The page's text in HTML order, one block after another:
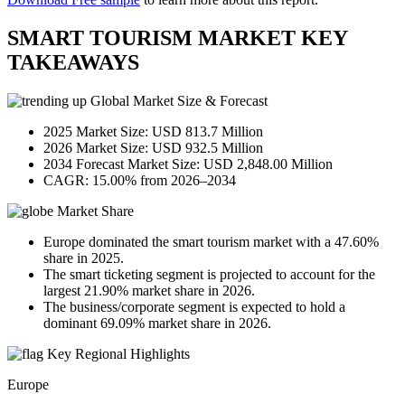
SMART TOURISM MARKET KEY
TAKEAWAYS
Global Market Size & Forecast
2025 Market Size: USD 813.7 Million
2026 Market Size: USD 932.5 Million
2034 Forecast Market Size: USD 2,848.00 Million
CAGR: 15.00% from 2026–2034
Market Share
Europe dominated the smart tourism market with a 47.60%
share in 2025.
The smart ticketing segment is projected to account for the
largest 21.90% market share in 2026.
The business/corporate segment is expected to hold a
dominant 69.09% market share in 2026.
Key Regional Highlights
Europe